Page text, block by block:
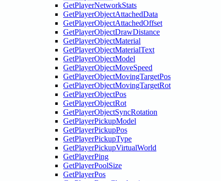
GetPlayerNetworkStats
GetPlayerObjectAttachedData
GetPlayerObjectAttachedOffset
GetPlayerObjectDrawDistance
GetPlayerObjectMaterial
GetPlayerObjectMaterialText
GetPlayerObjectModel
GetPlayerObjectMoveSpeed
GetPlayerObjectMovingTargetPos
GetPlayerObjectMovingTargetRot
GetPlayerObjectPos
GetPlayerObjectRot
GetPlayerObjectSyncRotation
GetPlayerPickupModel
GetPlayerPickupPos
GetPlayerPickupType
GetPlayerPickupVirtualWorld
GetPlayerPing
GetPlayerPoolSize
GetPlayerPos